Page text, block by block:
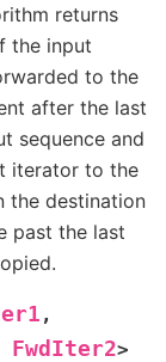
returns
the input
to the
after the last
sequence and
iterator to the
the destination
past the last
,
FwdIter2>